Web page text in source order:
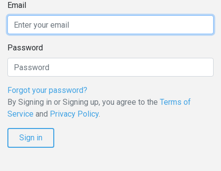
Email
Password
Forgot your password?
By Signing in or Signing up, you agree to the Terms of
Service and Privacy Policy.
Sign in